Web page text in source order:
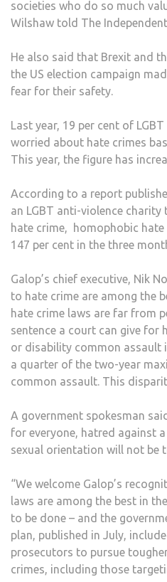
societies who do so much
Wilshaw told The
He also said that Brexit and
the US election campaign
fear for their safety.
Last year, 19 per cent of
worried about hate crimes
This year, the figure has
According to a report
an LGBT anti-violence
hate crime, homophobic hate
147 per cent in the three
Galop’s chief executive, Nik
to hate crime are among the
hate crime laws are far from
sentence a court can give for
or disability common assault
a quarter of the two-year
common assault. This
A government spokesman
for everyone, hatred against
sexual orientation will not be
“We welcome Galop’s
laws are among the best in
to be done – and the
plan, published in July,
prosecutors to pursue
crimes, including those